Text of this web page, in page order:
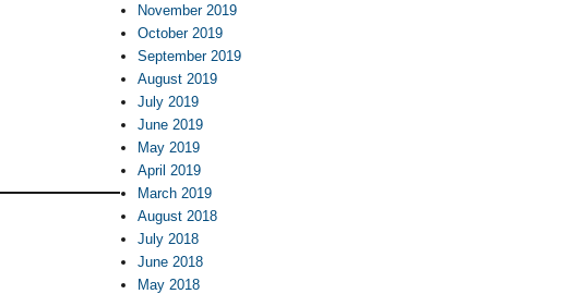
November 2019
October 2019
September 2019
August 2019
July 2019
June 2019
May 2019
April 2019
March 2019
August 2018
July 2018
June 2018
May 2018